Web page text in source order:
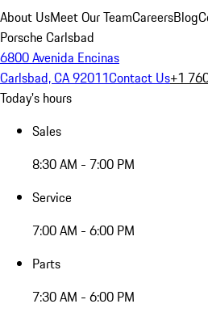
About UsMeet Our TeamCareersBlog
Porsche Carlsbad
6800 Avenida Encinas
Carlsbad, CA 92011Contact Us+1
Today's hours
Sales
8:30 AM - 7:00 PM
Service
7:00 AM - 6:00 PM
Parts
7:30 AM - 6:00 PM